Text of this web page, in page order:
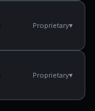
Proprietary▾
Proprietary▾